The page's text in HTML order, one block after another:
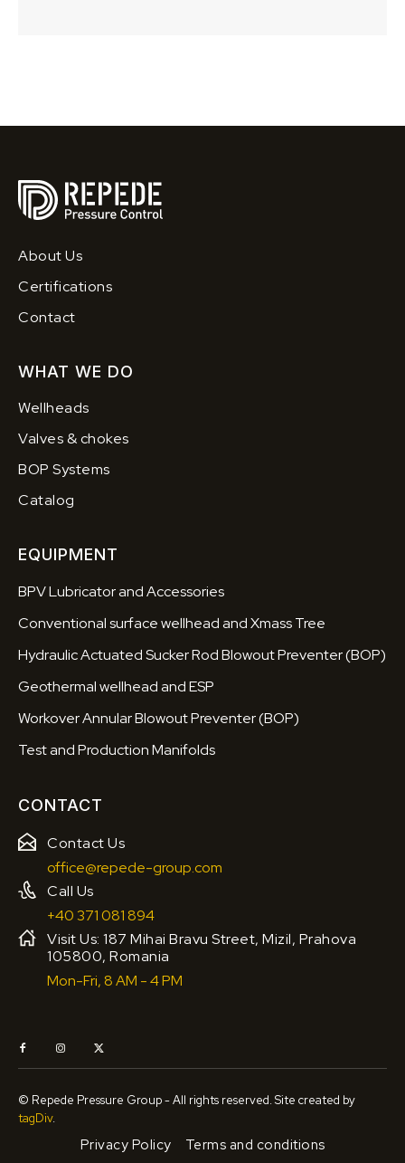
About Us
Certifications
Contact
WHAT WE DO
Wellheads
Valves & chokes
BOP Systems
Catalog
EQUIPMENT
BPV Lubricator and Accessories
Conventional surface wellhead and Xmass Tree
Hydraulic Actuated Sucker Rod Blowout Preventer (BOP)
Geothermal wellhead and ESP
Workover Annular Blowout Preventer (BOP)
Test and Production Manifolds
CONTACT
Contact Us
office@repede-group.com
Call Us
+40 371 081 894
Visit Us: 187 Mihai Bravu Street, Mizil, Prahova
105800, Romania
Mon-Fri, 8 AM - 4 PM
© Repede Pressure Group - All rights reserved. Site created by
tagDiv.
Privacy Policy Terms and conditions